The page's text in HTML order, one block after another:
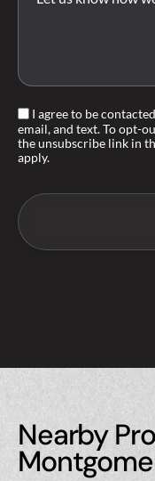
I agree to be
email, and text. To opt-
the unsubscribe link in
apply.
Nearby